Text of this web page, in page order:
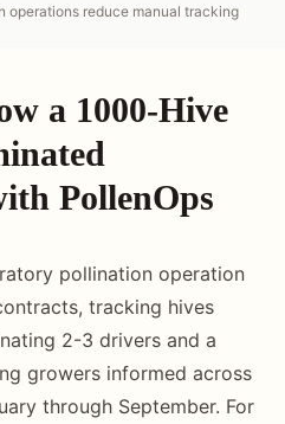
operations reduce manual tracking
a 1000-Hive
PollenOps
pollination operation
tracking hives
2-3 drivers and a
growers informed across
through September. For